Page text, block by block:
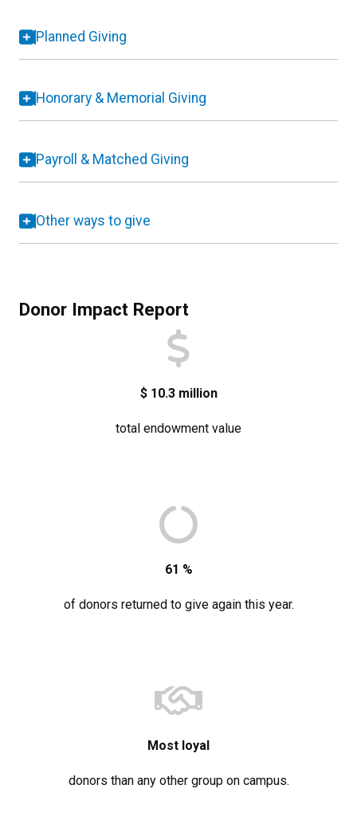
Planned Giving
Honorary & Memorial Giving
Payroll & Matched Giving
Other ways to give
Donor Impact Report
$ 10.3 million
total endowment value
61 %
of donors returned to give again this year.
Most loyal
donors than any other group on campus.